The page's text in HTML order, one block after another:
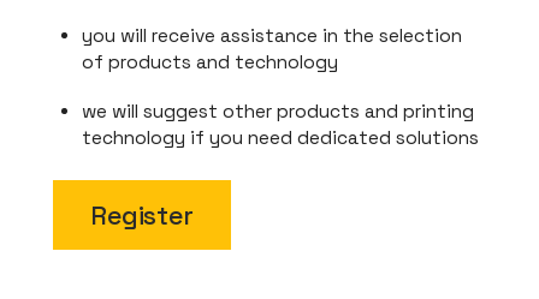
you will receive assistance in the selection
of products and technology
we will suggest other products and printing
technology if you need dedicated solutions
Register